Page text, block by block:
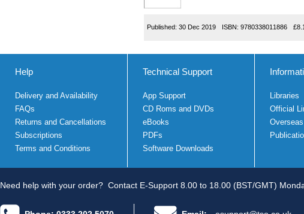
Published: 30 Dec 2019 ISBN: 9780338011886
Help
Delivery and Availability
FAQs
Returns and Cancellations
Subscriptions
Terms and Conditions
Technical Support
App Support
CD Roms and DVDs
eBooks
PDFs
Software Downloads
Libraries
Official
Need help with your order? Contact E-Support 8.00 to 18.00 (BST/GMT)